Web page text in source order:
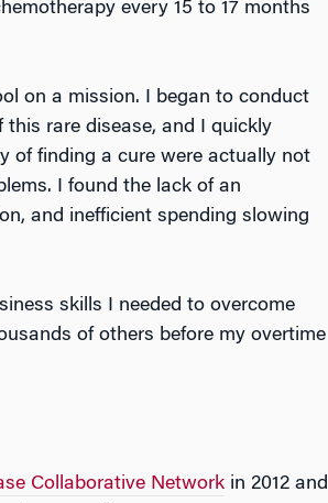
every 15 to 17 months
on a mission. I began to conduct
rare disease, and I quickly
of finding a cure were actually not
I found the lack of an
and inefficient spending slowing
skills I needed to overcome
of others before my overtime
Collaborative Networkin 2012 and